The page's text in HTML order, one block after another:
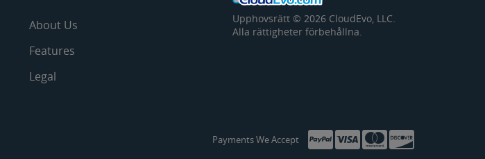
About Us
Features
Legal
Upphovsrätt © 2026 CloudEvo, LLC.
Alla rättigheter förbehållna.
Payments We Accept